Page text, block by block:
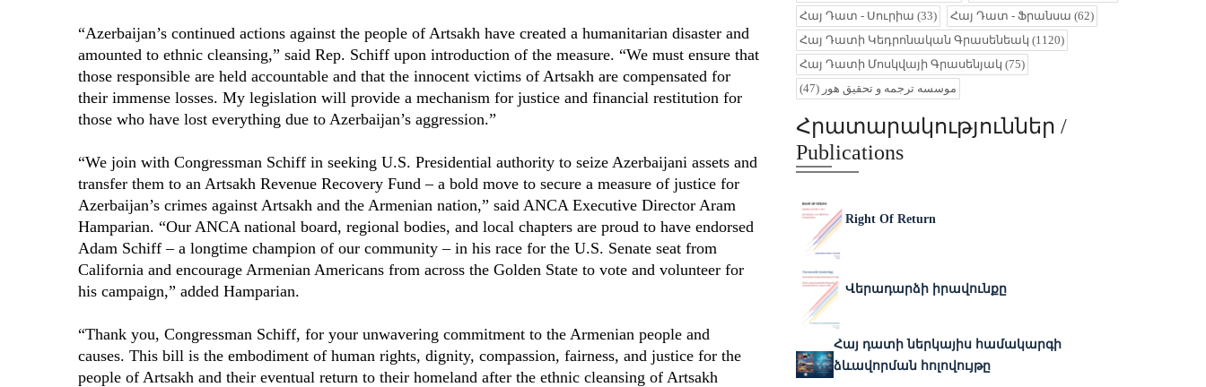
“Azerbaijan’s continued actions against the people of Artsakh have created a humanitarian disaster and
amounted to ethnic cleansing,” said Rep. Schiff upon introduction of the measure. “We must ensure that
those responsible are held accountable and that the innocent victims of Artsakh are compensated for
their immense losses. My legislation will provide a mechanism for justice and financial restitution for
those who have lost everything due to Azerbaijan’s aggression.”
“We join with Congressman Schiff in seeking U.S. Presidential authority to seize Azerbaijani assets and
transfer them to an Artsakh Revenue Recovery Fund – a bold move to secure a measure of justice for
Azerbaijan’s crimes against Artsakh and the Armenian nation,” said ANCA Executive Director Aram
Hamparian. “Our ANCA national board, regional bodies, and local chapters are proud to have endorsed
Adam Schiff – a longtime champion of our community – in his race for the U.S. Senate seat from
California and encourage Armenian Americans from across the Golden State to vote and volunteer for
his campaign,” added Hamparian.
“Thank you, Congressman Schiff, for your unwavering commitment to the Armenian people and
causes. This bill is the embodiment of human rights, dignity, compassion, fairness, and justice for the
people of Artsakh and their eventual return to their homeland after the ethnic cleansing of Artsakh
Հայ Դատ - Սուրիա (33) Հայ Դատ - Ֆրանսա (62)
Հայ Դատի Կեդրոնական Գրասենեակ (1120)
Հայ Դատի Մոսկվայի Գրասենյակ (75)
موسسه ترجمه و تحقیق هور (47)
Հրատարակություններ /
Publications
Right Of Return
Վերադարձի իրավունքը
Հայ դատի ներկայիս համակարգի
ձևավորման հոլովույթը